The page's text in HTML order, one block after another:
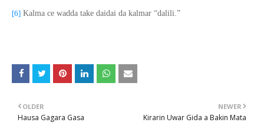
[6] Kalma ce wadda take daidai da kalmar “dalili.”
NEWER
Kirarin Uwar Gida a Bakin Mata
OLDER
Hausa Gagara Gasa